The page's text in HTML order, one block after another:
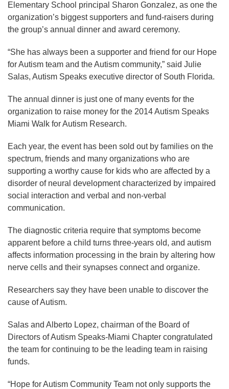
Elementary School principal Sharon Gonzalez, as one the
organization’s biggest supporters and fund-raisers during
the group’s annual dinner and award ceremony.
“She has always been a supporter and friend for our Hope
for Autism team and the Autism community,” said Julie
Salas, Autism Speaks executive director of South Florida.
The annual dinner is just one of many events for the
organization to raise money for the 2014 Autism Speaks
Miami Walk for Autism Research.
Each year, the event has been sold out by families on the
spectrum, friends and many organizations who are
supporting a worthy cause for kids who are affected by a
disorder of neural development characterized by impaired
social interaction and verbal and non-verbal
communication.
The diagnostic criteria require that symptoms become
apparent before a child turns three-years old, and autism
affects information processing in the brain by altering how
nerve cells and their synapses connect and organize.
Researchers say they have been unable to discover the
cause of Autism.
Salas and Alberto Lopez, chairman of the Board of
Directors of Autism Speaks-Miami Chapter congratulated
the team for continuing to be the leading team in raising
funds.
“Hope for Autism Community Team not only supports the